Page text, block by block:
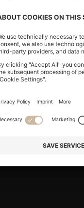
YOU ARE HERE